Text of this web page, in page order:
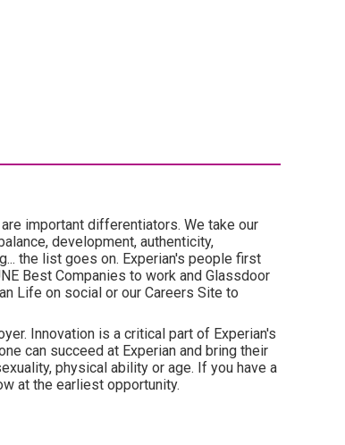
important differentiators. We take our
development, authenticity,
the list goes on. Experian's people first
Best Companies to work and Glassdoor
Life on social or our Careers Site to
Innovation is a critical part of Experian's
can succeed at Experian and bring their
physical ability or age. If you have a
at the earliest opportunity.